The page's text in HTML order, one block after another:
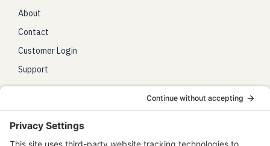
About
Contact
Customer Login
Support
Terms of Use
Privacy Policy